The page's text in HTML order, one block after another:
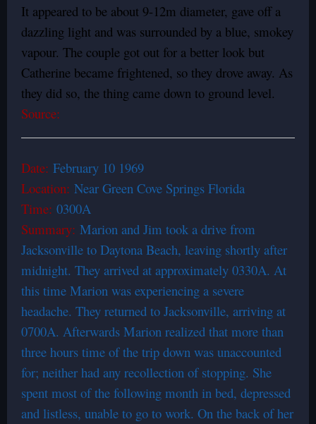
It appeared to be about 9-12m diameter, gave off a
dazzling light and was surrounded by a blue, smokey
vapour. The couple got out for a better look but
Catherine became frightened, so they drove away. As
they did so, the thing came down to ground level.
Source:
Date: February 10 1969
Location: Near Green Cove Springs Florida
Time: 0300A
Summary: Marion and Jim took a drive from
Jacksonville to Daytona Beach, leaving shortly after
midnight. They arrived at approximately 0330A. At
this time Marion was experiencing a severe
headache. They returned to Jacksonville, arriving at
0700A. Afterwards Marion realized that more than
three hours time of the trip down was unaccounted
for; neither had any recollection of stopping. She
spent most of the following month in bed, depressed
and listless, unable to go to work. On the back of her